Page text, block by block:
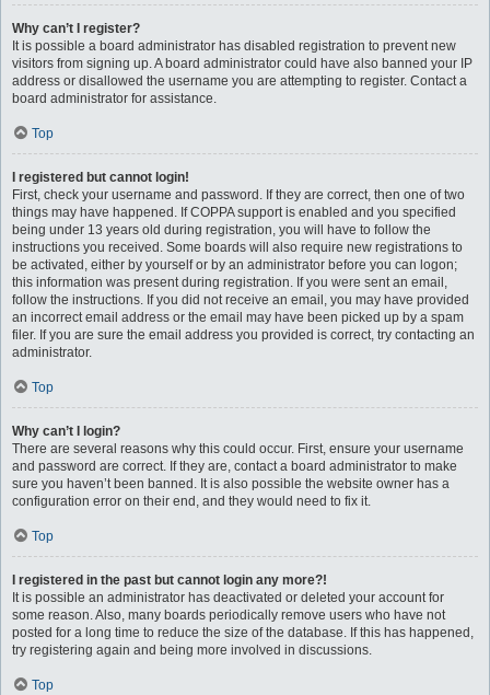
Why can’t I register?
It is possible a board administrator has disabled registration to prevent new
visitors from signing up. A board administrator could have also banned your IP
address or disallowed the username you are attempting to register. Contact a
board administrator for assistance.
Top
I registered but cannot login!
First, check your username and password. If they are correct, then one of two
things may have happened. If COPPA support is enabled and you specified
being under 13 years old during registration, you will have to follow the
instructions you received. Some boards will also require new registrations to
be activated, either by yourself or by an administrator before you can logon;
this information was present during registration. If you were sent an email,
follow the instructions. If you did not receive an email, you may have provided
an incorrect email address or the email may have been picked up by a spam
filer. If you are sure the email address you provided is correct, try contacting an
administrator.
Top
Why can’t I login?
There are several reasons why this could occur. First, ensure your username
and password are correct. If they are, contact a board administrator to make
sure you haven’t been banned. It is also possible the website owner has a
configuration error on their end, and they would need to fix it.
Top
I registered in the past but cannot login any more?!
It is possible an administrator has deactivated or deleted your account for
some reason. Also, many boards periodically remove users who have not
posted for a long time to reduce the size of the database. If this has happened,
try registering again and being more involved in discussions.
Top